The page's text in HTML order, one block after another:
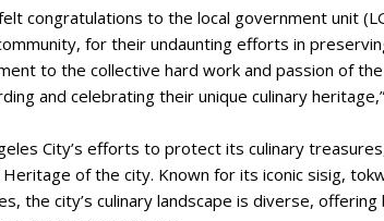
congratulations to the local government unit
for their undaunting efforts in
to the collective hard work and passion of
and celebrating their unique culinary
City’s efforts to protect its culinary
of the city. Known for its iconic sisig,
the city’s culinary landscape is diverse,